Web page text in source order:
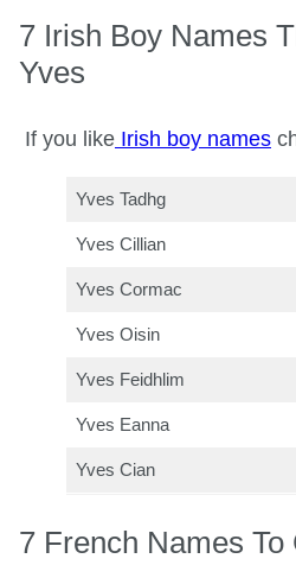
7 Irish Boy Names
Yves
If you like Irish boy names
Yves Tadhg
Yves Cillian
Yves Cormac
Yves Oisin
Yves Feidhlim
Yves Eanna
Yves Cian
7 French Names To